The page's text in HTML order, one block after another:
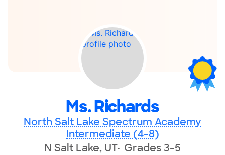
Ms. Richards
North Salt Lake Spectrum Academy
Intermediate (4-8)
N Salt Lake, UT Grades 3-5